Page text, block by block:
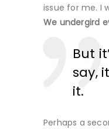
issue for me. I
We undergird
But
say,
it.
Perhaps a